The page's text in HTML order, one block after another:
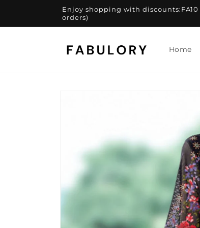
Enjoy shopping with discounts:FA10
orders)
Home